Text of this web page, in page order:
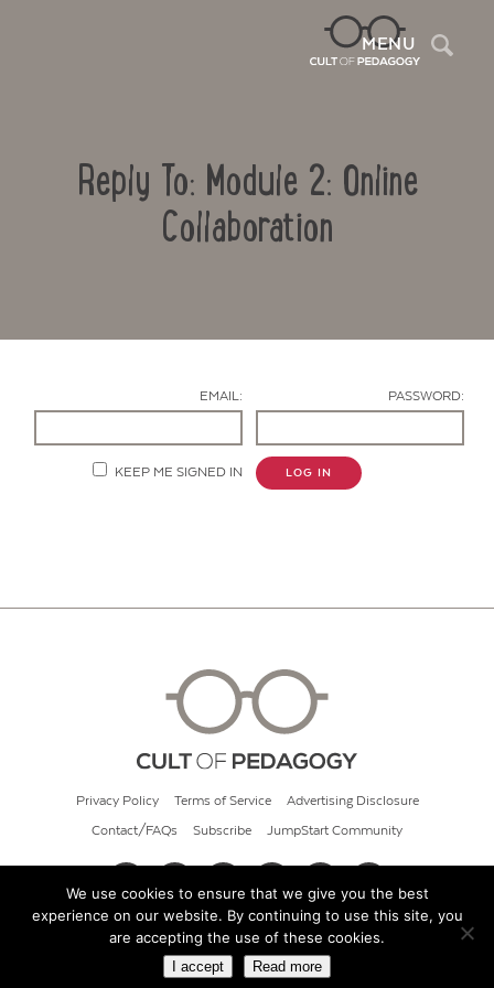
MENU
Reply To: Module 2: Online
Collaboration
EMAIL: PASSWORD:
KEEP ME SIGNED IN LOG IN
Privacy Policy Terms of Service Advertising Disclosure
Contact/FAQs Subscribe JumpStart Community
© 2026 Cult of Pedagogy
We use cookies to ensure that we give you the best
experience on our website. By continuing to use this site, you
are accepting the use of these cookies.
I accept Read more